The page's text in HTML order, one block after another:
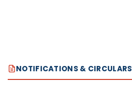
NOTIFICATIONS & CIRCULARS